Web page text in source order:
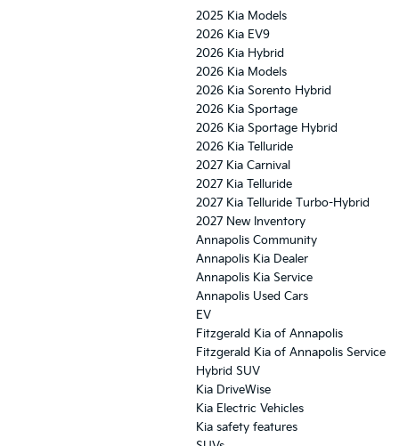
2025 Kia Models
2026 Kia EV9
2026 Kia Hybrid
2026 Kia Models
2026 Kia Sorento Hybrid
2026 Kia Sportage
2026 Kia Sportage Hybrid
2026 Kia Telluride
2027 Kia Carnival
2027 Kia Telluride
2027 Kia Telluride Turbo-Hybrid
2027 New Inventory
Annapolis Community
Annapolis Kia Dealer
Annapolis Kia Service
Annapolis Used Cars
EV
Fitzgerald Kia of Annapolis
Fitzgerald Kia of Annapolis Service
Hybrid SUV
Kia DriveWise
Kia Electric Vehicles
Kia safety features